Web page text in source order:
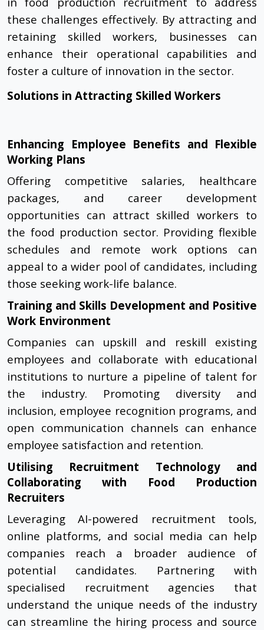
these challenges effectively. By attracting and
retaining skilled workers, businesses can
enhance their operational capabilities and
foster a culture of innovation in the sector.
Solutions in Attracting Skilled Workers
Enhancing Employee Benefits and Flexible
Working Plans
Offering competitive salaries, healthcare
packages, and career development
opportunities can attract skilled workers to
the food production sector. Providing flexible
schedules and remote work options can
appeal to a wider pool of candidates, including
those seeking work-life balance.
Training and Skills Development and Positive
Work Environment
Companies can upskill and reskill existing
employees and collaborate with educational
institutions to nurture a pipeline of talent for
the industry. Promoting diversity and
inclusion, employee recognition programs, and
open communication channels can enhance
employee satisfaction and retention.
Utilising Recruitment Technology and
Collaborating with Food Production
Recruiters
Leveraging AI-powered recruitment tools,
online platforms, and social media can help
companies reach a broader audience of
potential candidates. Partnering with
specialised recruitment agencies that
understand the unique needs of the industry
can streamline the hiring process and source